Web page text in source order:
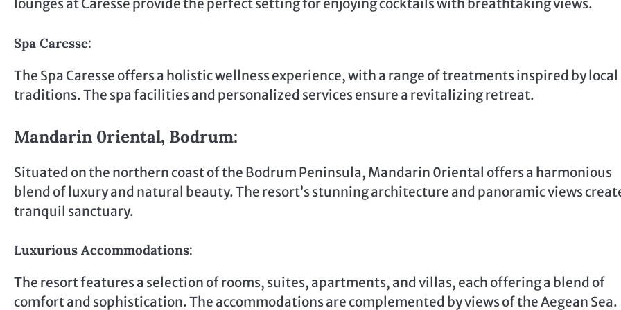
lounges at Caresse provide the perfect setting for enjoying cocktails with breathtaking views.
Spa Caresse:
The Spa Caresse offers a holistic wellness experience, with a range of treatments inspired by local
traditions. The spa facilities and personalized services ensure a revitalizing retreat.
Mandarin 0riental, Bodrum:
Situated on the northern coast of the Bodrum Peninsula, Mandarin 0riental offers a harmonious
blend of luxury and natural beauty. The resort’s stunning architecture and panoramic views
tranquil sanctuary.
Luxurious Accommodations:
The resort features a selection of rooms, suites, apartments, and villas, each offering a blend of
comfort and sophistication. The accommodations are complemented by views of the Aegean Sea.